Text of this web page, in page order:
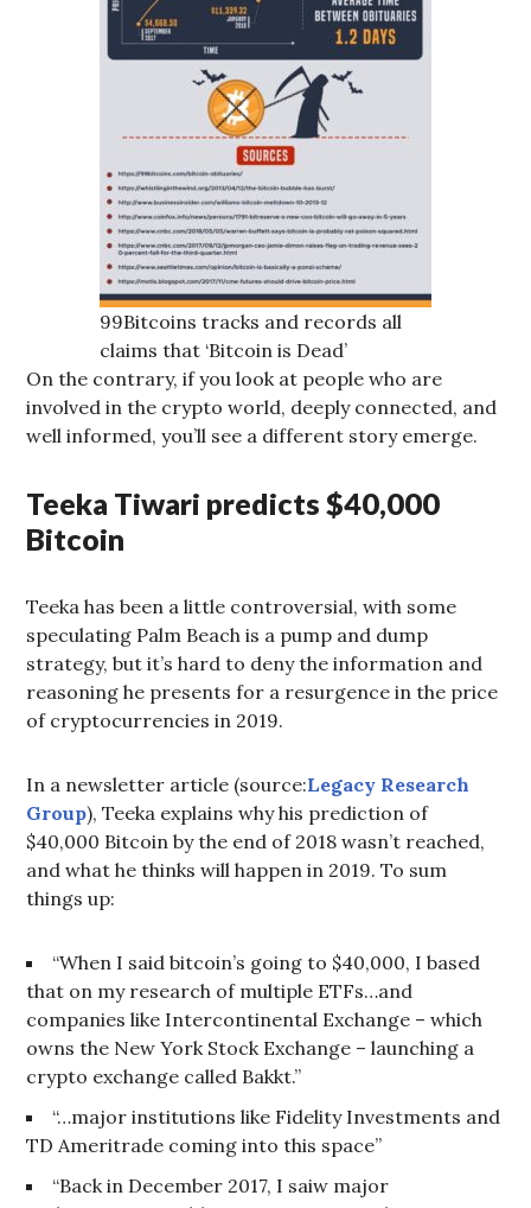
99Bitcoins tracks and records all
claims that ‘Bitcoin is Dead’
On the contrary, if you look at people who are
involved in the crypto world, deeply connected, and
well informed, you’ll see a different story emerge.
Teeka Tiwari predicts $40,000
Bitcoin
Teeka has been a little controversial, with some
speculating Palm Beach is a pump and dump
strategy, but it’s hard to deny the information and
reasoning he presents for a resurgence in the price
of cryptocurrencies in 2019.
In a newsletter article (source:Legacy Research
Group), Teeka explains why his prediction of
$40,000 Bitcoin by the end of 2018 wasn’t reached,
and what he thinks will happen in 2019. To sum
things up:
“When I said bitcoin’s going to $40,000, I based
that on my research of multiple ETFs…and
companies like Intercontinental Exchange – which
owns the New York Stock Exchange – launching a
crypto exchange called Bakkt.”
“…major institutions like Fidelity Investments and
TD Ameritrade coming into this space”
“Back in December 2017, I saiw major